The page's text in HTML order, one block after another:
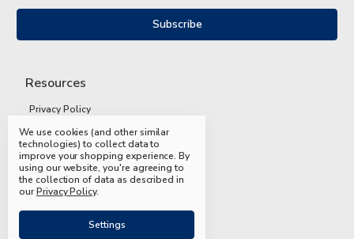
Resources
Privacy Policy
Terms and Conditions
Shipping and Returns
FAQs
We use cookies (and other similar
technologies) to collect data to
improve your shopping experience.By
using our website, you're agreeing to
the collection of data as described in
ourPrivacy Policy.
Settings